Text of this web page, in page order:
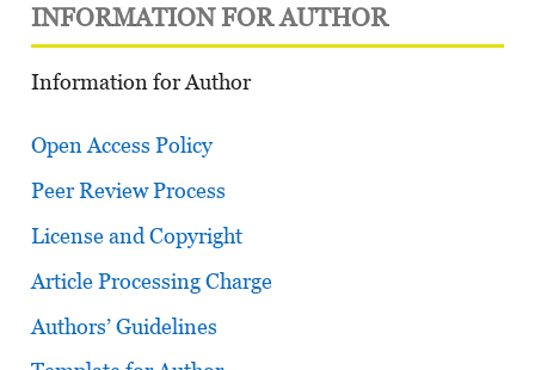
INFORMATION FOR AUTHOR
Information for Author
Open Access Policy
Peer Review Process
License and Copyright
Article Processing Charge
Authors’ Guidelines